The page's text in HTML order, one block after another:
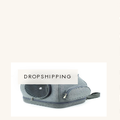
DROPSHIPPING